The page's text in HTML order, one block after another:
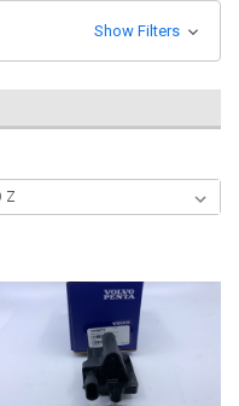
Show Filters